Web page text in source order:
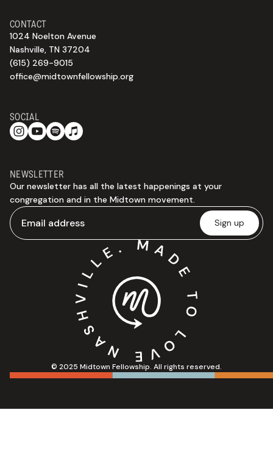
© 2025 Midtown Fellowship. All rights reserved.
CONTACT
1024 Noelton Avenue
Nashville, TN 37204
(615) 269-9015
office@midtownfellowship.org
NEWSLETTER
Our newsletter has all the latest happenings at your
congregation and in the Midtown movement.
SOCIAL